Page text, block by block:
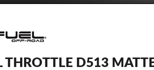
THROTTLE D513